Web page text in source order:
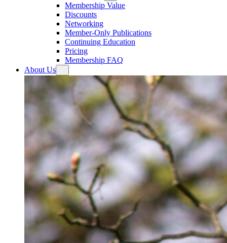
Membership Value
Discounts
Networking
Member-Only Publications
Continuing Education
Pricing
Membership FAQ
About Us